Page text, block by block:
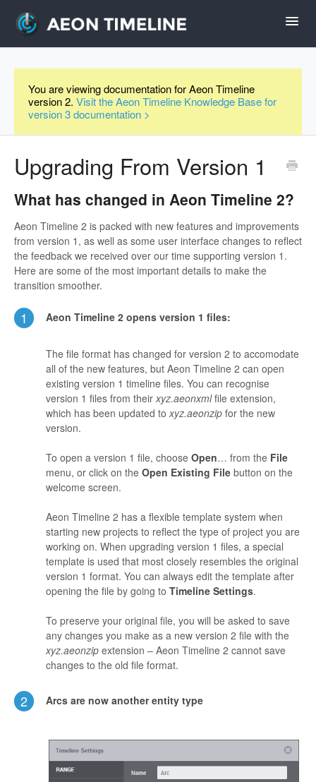
Help Home
Desktop
Videos
Contact
You are viewing documentation for Aeon Timeline
version 2. Visit the Aeon Timeline Knowledge Base for
version 3 documentation >
Upgrading From Version 1
What has changed in Aeon Timeline 2?
Aeon Timeline 2 is packed with new features and improvements
from version 1, as well as some user interface changes to reflect
the feedback we received over our time supporting version 1.
Here are some of the most important details to make the
transition smoother.
1 Aeon Timeline 2 opens version 1 files:
The file format has changed for version 2 to accomodate
all of the new features, but Aeon Timeline 2 can open
existing version 1 timeline files. You can recognise
version 1 files from their xyz.aeonxmlfile extension,
which has been updated to xyz.aeonzip for the new
version.
To open a version 1 file, choose Open… from the File
menu, or click on the Open Existing File button on the
welcome screen.
Aeon Timeline 2 has a flexible template system when
starting new projects to reflect the type of project you are
working on. When upgrading version 1 files, a special
template is used that most closely resembles the original
version 1 format. You can always edit the template after
opening the file by going to Timeline Settings.
To preserve your original file, you will be asked to save
any changes you make as a new version 2 file with the
xyz.aeonzip extension – Aeon Timeline 2 cannot save
changes to the old file format.
2 Arcs are now another entity type